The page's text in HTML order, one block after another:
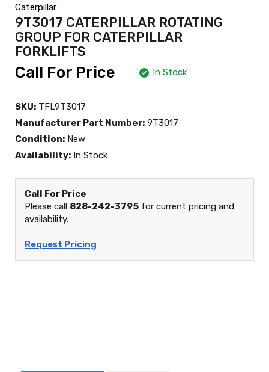
Caterpillar
9T3017 CATERPILLAR ROTATING
GROUP FOR CATERPILLAR
FORKLIFTS
Call For Price In Stock
SKU: TFL9T3017
Manufacturer Part Number: 9T3017
Condition: New
Availability: In Stock
Call For Price
Please call 828-242-3795 for current pricing and
availability.
Request Pricing